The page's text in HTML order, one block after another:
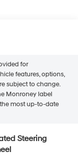
for
features, options,
subject to change.
Monroney label
most up-to-date
Steering